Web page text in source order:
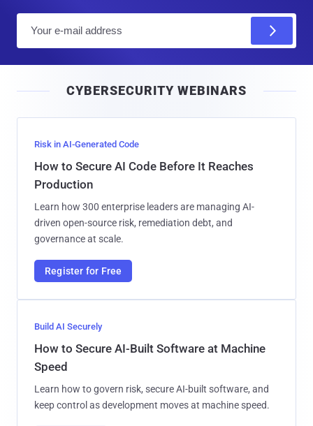
l
CYBERSECURITY WEBINARS
Risk in AI-Generated Code
How to Secure AI Code Before It Reaches
Production
Learn how 300 enterprise leaders are managing AI-
driven open-source risk, remediation debt, and
governance at scale.
Register for Free
Build AI Securely
How to Secure AI-Built Software at Machine
Speed
Learn how to govern risk, secure AI-built software, and
keep control as development moves at machine speed.